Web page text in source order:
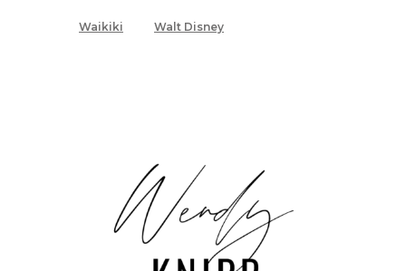
Waikiki Walt Disney